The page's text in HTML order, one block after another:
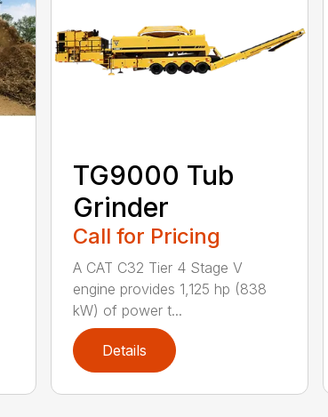
TG9000 Tub
Grinder
Call for Pricing
A CAT C32 Tier 4 Stage V
engine provides 1,125 hp (838
kW) of power t...
Details